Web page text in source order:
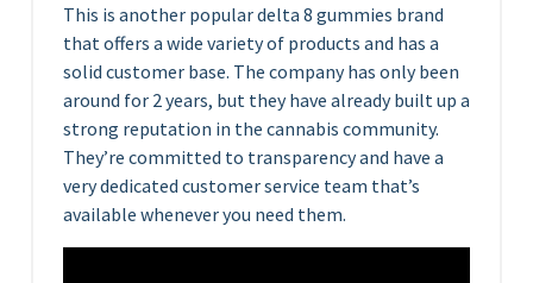
This is another popular delta 8 gummies brand
that offers a wide variety of products and has a
solid customer base. The company has only been
around for 2 years, but they have already built up a
strong reputation in the cannabis community.
They’re committed to transparency and have a
very dedicated customer service team that’s
available whenever you need them.